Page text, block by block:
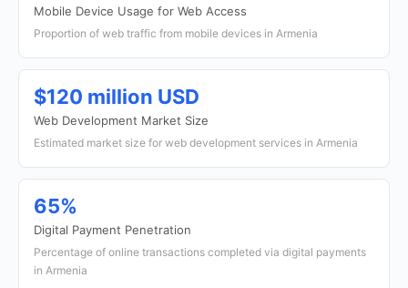
Mobile Device Usage for Web Access
Proportion of web traffic from mobile devices in Armenia
$120 million USD
Web Development Market Size
Estimated market size for web development services in Armenia
65%
Digital Payment Penetration
Percentage of online transactions completed via digital payments
in Armenia